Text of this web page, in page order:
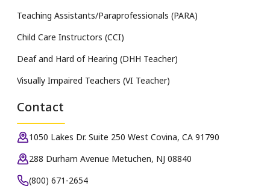
Teaching Assistants/Paraprofessionals (PARA)
Child Care Instructors (CCI)
Deaf and Hard of Hearing (DHH Teacher)
Visually Impaired Teachers (VI Teacher)
Contact
1050 Lakes Dr. Suite 250 West Covina, CA 91790
288 Durham Avenue Metuchen, NJ 08840
(800) 671-2654